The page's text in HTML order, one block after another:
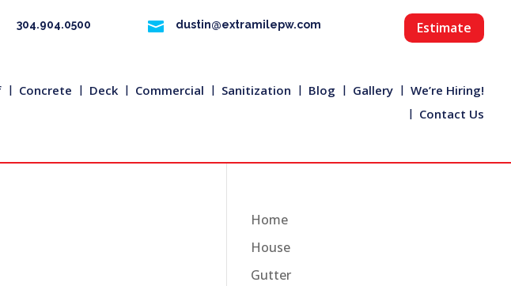
304.904.0500  dustin@extramilepw.com Estimate
Concrete Deck Commercial Sanitization Blog Gallery
We’re Hiring!
Contact Us
Home
House
Gutter